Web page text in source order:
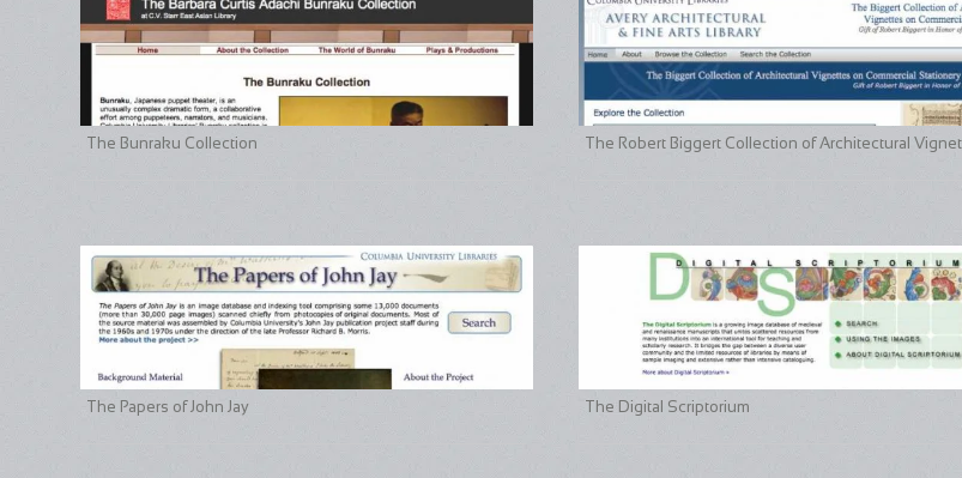
The Bunraku Collection The Robert Biggert Collection of Architectural
The Papers of John Jay The Digital Scriptorium